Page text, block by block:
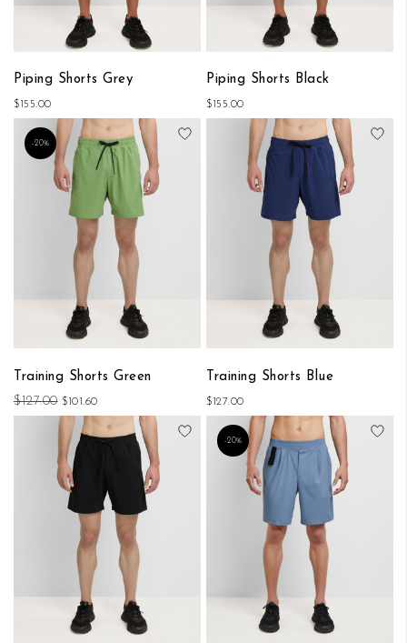
Piping Shorts Grey
$155.00
Piping Shorts Black
$155.00
-20%
Training Shorts Green
$127.00 $101.60
Add to Wish List
Training Shorts Blue
$127.00
Add to Wish List
-20%